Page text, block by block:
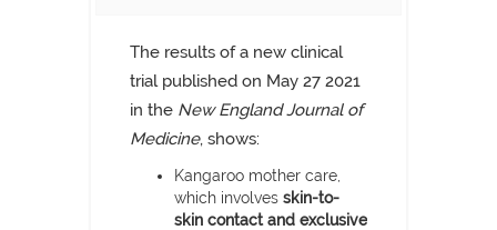
The results of a new clinical
trial published on May 27 2021
in the New England Journal of
Medicine, shows:
Kangaroo mother care,
which involves skin-to-
skin contact and exclusive